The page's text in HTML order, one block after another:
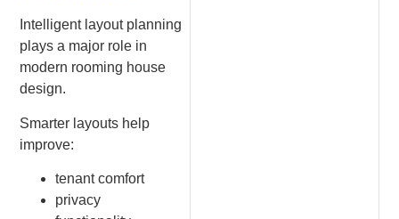
Intelligent layout planning
plays a major role in
modern rooming house
design.
Smarter layouts help
improve:
tenant comfort
privacy